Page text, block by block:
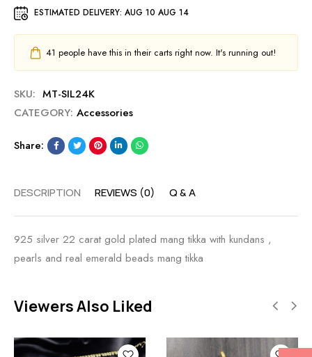
ESTIMATED DELIVERY: AUG 10 AUG 14
41 people have this in their carts right now. It's running out!
SKU: MT-SIL24K
CATEGORY: Accessories
Share:
DESCRIPTION REVIEWS (0) Q & A
925 silver 22 carat gold plated mang tikka with kundans ,
pearls and real emerald beads mang tikka
Viewers Also Liked